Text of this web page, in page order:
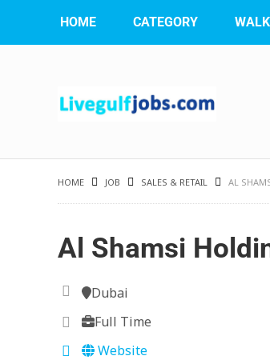
HOME CATEGORY
HOME JOB SALES & RETAIL AL
Al Shamsi
Dubai
Full Time
Website